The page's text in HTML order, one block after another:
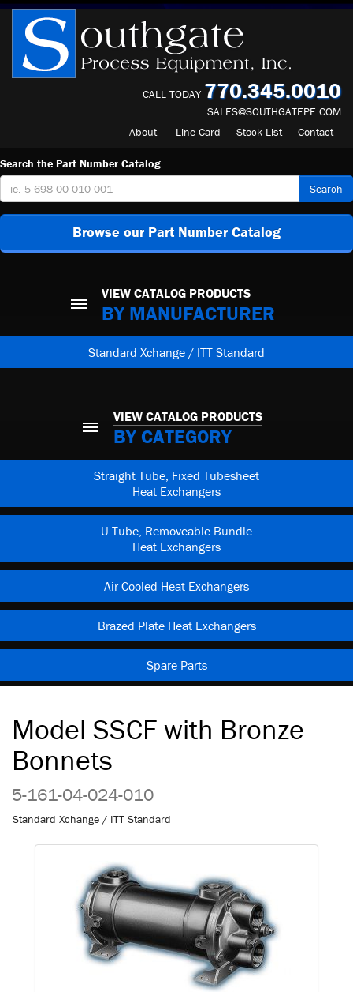
CALL TODAY 770.345.0010
SALES@SOUTHGATEPE.COM
About
Line Card Stock List Contact
Search the Part Number Catalog
Search
Browse our Part Number Catalog
VIEW CATALOG PRODUCTS
BY MANUFACTURER
Standard Xchange / ITT Standard
VIEW CATALOG PRODUCTS
BY CATEGORY
Straight Tube, Fixed Tubesheet
Heat Exchangers
U-Tube, Removeable Bundle
Heat Exchangers
Air Cooled Heat Exchangers
Brazed Plate Heat Exchangers
Spare Parts
Model SSCF with Bronze
Bonnets
5-161-04-024-010
Standard Xchange / ITT Standard